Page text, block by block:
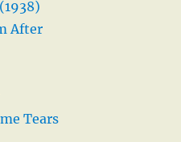
After
Tears